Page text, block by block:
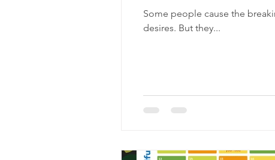
Some people cause the
desires. But they...